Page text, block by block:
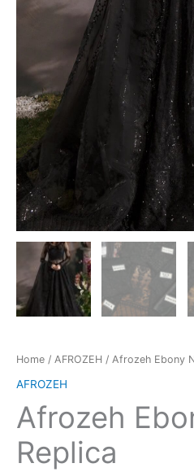
Home / AFROZEH / Afrozeh Ebony
AFROZEH
Afrozeh
Replica